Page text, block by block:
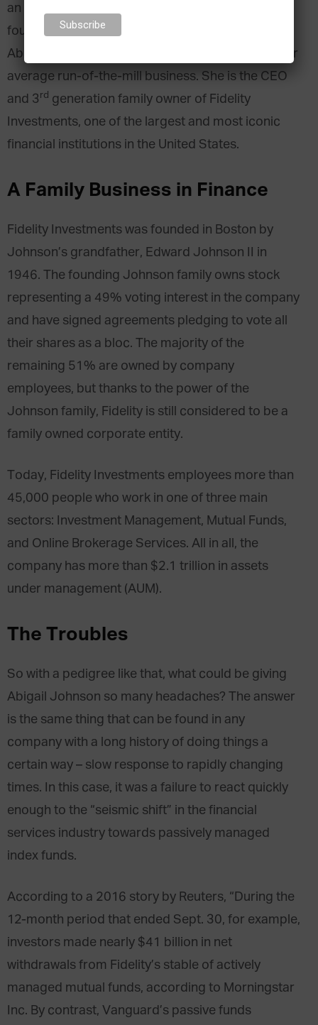
an environment far different from that of its
founder is no small feat. Of course, in the case of
Abigail Johnson, the empire in question is not your
average run-of-the-mill business. She is the CEO
and 3rd generation family owner of Fidelity
Investments, one of the largest and most iconic
financial institutions in the United States.
A Family Business in Finance
Fidelity Investments was founded in Boston by
Johnson’s grandfather, Edward Johnson II in
1946. The founding Johnson family owns stock
representing a 49% voting interest in the company
and have signed agreements pledging to vote all
their shares as a bloc. The majority of the
remaining 51% are owned by company
employees, but thanks to the power of the
Johnson family, Fidelity is still considered to be a
family owned corporate entity.
Today, Fidelity Investments employees more than
45,000 people who work in one of three main
sectors: Investment Management, Mutual Funds,
and Online Brokerage Services. All in all, the
company has more than $2.1 trillion in assets
under management (AUM).
The Troubles
So with a pedigree like that, what could be giving
Abigail Johnson so many headaches? The answer
is the same thing that can be found in any
company with a long history of doing things a
certain way – slow response to rapidly changing
times. In this case, it was a failure to react quickly
enough to the “seismic shift” in the financial
services industry towards passively managed
index funds.
According to a 2016 story by Reuters, “During the
12-month period that ended Sept. 30, for example,
investors made nearly $41 billion in net
withdrawals from Fidelity’s stable of actively
managed mutual funds, according to Morningstar
Inc. By contrast, Vanguard’s passive funds